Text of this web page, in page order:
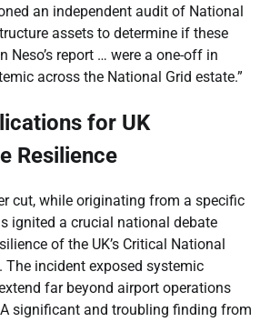
an independent audit of National
assets to determine if these
Neso’s report … were a one-off in
across the National Grid estate.”
for UK
Resilience
cut, while originating from a specific
ignited a crucial national debate
of the UK’s Critical National
The incident exposed systemic
far beyond airport operations
significant and troubling finding from